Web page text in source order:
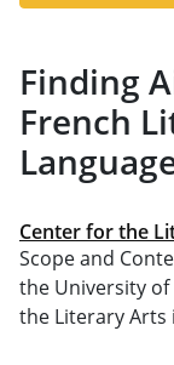
Finding
French
Center for the
Scope and
the University
the Literary Arts